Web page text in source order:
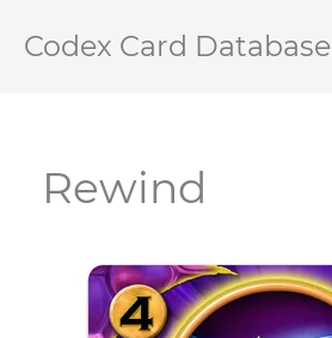
Codex Card Database
Rewind